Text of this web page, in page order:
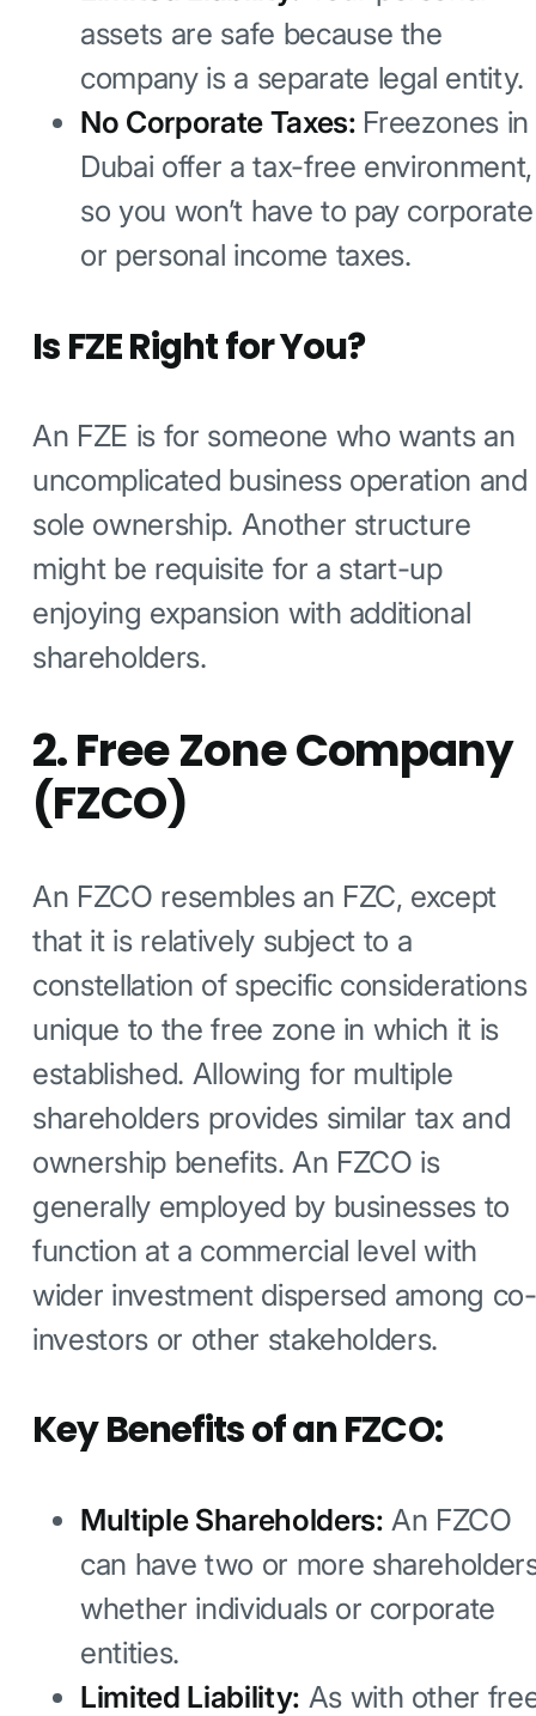
assets are safe because the
company is a separate legal entity.
No Corporate Taxes: Freezones in
Dubai offer a tax-free environment,
so you won’t have to pay corporate
or personal income taxes.
Is FZE Right for You?
An FZE is for someone who wants an
uncomplicated business operation and
sole ownership. Another structure
might be requisite for a start-up
enjoying expansion with additional
shareholders.
2. Free Zone Company
(FZCO)
An FZCO resembles an FZC, except
that it is relatively subject to a
constellation of specific considerations
unique to the free zone in which it is
established. Allowing for multiple
shareholders provides similar tax and
ownership benefits. An FZCO is
generally employed by businesses to
function at a commercial level with
wider investment dispersed among co-
investors or other stakeholders.
Key Benefits of an FZCO:
Multiple Shareholders: An FZCO
can have two or more
whether individuals or corporate
entities.
Limited Liability: As with other